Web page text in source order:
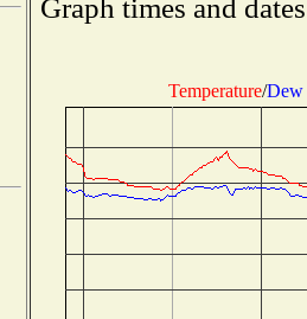
Graph times and
Temperature/Dew